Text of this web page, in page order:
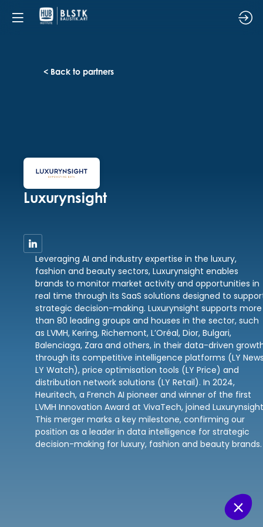
< Back to partners
Leveraging AI and industry expertise in the luxury,
fashion and beauty sectors, Luxurynsight enables
brands to monitor market activity and opportunities in
real time through its SaaS solutions designed to
strategic decision-making. Luxurynsight supports more
than 80 leading groups and houses in the sector, such
as LVMH, Kering, Richemont, L’Oréal, Dior, Bulgari,
Balenciaga, Zara and others, in their data-driven
through its competitive intelligence platforms (LY
LY Watch), price optimisation tools (LY Price) and
distribution network solutions (LY Retail). In 2024,
Heuritech, a French AI pioneer and winner of the first
LVMH Innovation Award at VivaTech, joined
This merger marks a key milestone, confirming our
position as a leader in data intelligence for strategic
decision-making for luxury, fashion and beauty brands.
Luxurynsight